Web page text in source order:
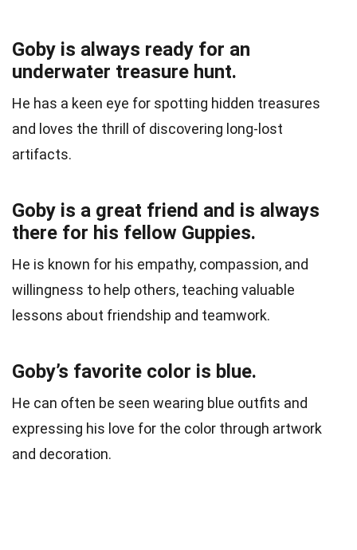
Goby is always ready for an
underwater treasure hunt.
He has a keen eye for spotting hidden treasures
and loves the thrill of discovering long-lost
artifacts.
Goby is a great friend and is always
there for his fellow Guppies.
He is known for his empathy, compassion, and
willingness to help others, teaching valuable
lessons about friendship and teamwork.
Goby’s favorite color is blue.
He can often be seen wearing blue outfits and
expressing his love for the color through artwork
and decoration.